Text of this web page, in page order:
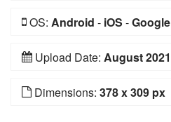
OS: Android - iOS -Google
Upload Date: August 2021
Dimensions: 378 x 309 px